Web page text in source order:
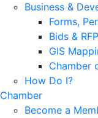
Business &
Forms,
Bids &
GIS
Chamber
How Do I?
Chamber
Become a